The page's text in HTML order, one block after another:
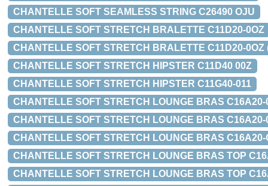
CHANTELLE SOFT SEAMLESS STRING C26490 OJU
CHANTELLE SOFT STRETCH BRALETTE C11D20-0OZ
CHANTELLE SOFT STRETCH BRALETTE C11D20-
CHANTELLE SOFT STRETCH HIPSTER C11D40 00Z
CHANTELLE SOFT STRETCH HIPSTER C11G40-011
CHANTELLE SOFT STRETCH LOUNGE BRAS C16A20-
CHANTELLE SOFT STRETCH LOUNGE BRAS
CHANTELLE SOFT STRETCH LOUNGE BRAS
CHANTELLE SOFT STRETCH LOUNGE BRAS TOP
CHANTELLE SOFT STRETCH LOUNGE BRAS TOP